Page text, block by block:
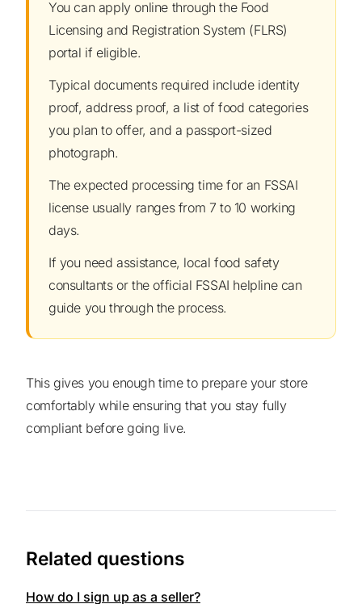
You can apply online through the Food
Licensing and Registration System (FLRS)
portal if eligible.
Typical documents required include identity
proof, address proof, a list of food categories
you plan to offer, and a passport-sized
photograph.
The expected processing time for an FSSAI
license usually ranges from 7 to 10 working
days.
If you need assistance, local food safety
consultants or the official FSSAI helpline can
guide you through the process.
This gives you enough time to prepare your store
comfortably while ensuring that you stay fully
compliant before going live.
Related questions
How do I sign up as a seller?